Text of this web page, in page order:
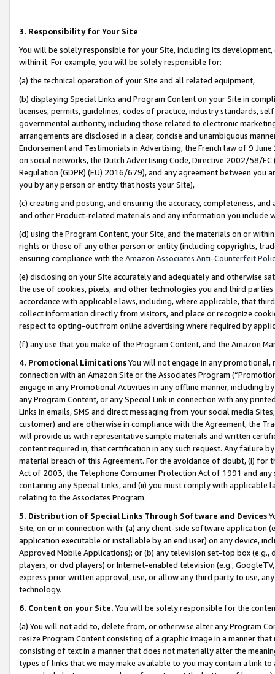
3. Responsibility for Your Site
You will be solely responsible for your Site, including its
within it. For example, you will be solely responsible for:
(a) the technical operation of your Site and all related equipment,
(b) displaying Special Links and Program Content on your Site in
licenses, permits, guidelines, codes of practice, industry standards,
governmental authority, including those related to electronic
arrangements are disclosed in a clear, concise and unambiguous
Endorsement and Testimonials in Advertising, the French law of 9
on social networks, the Dutch Advertising Code, Directive 2002/58/
Regulation (GDPR) (EU) 2016/679), and any agreement between
you by any person or entity that hosts your Site),
(c) creating and posting, and ensuring the accuracy, completeness,
and other Product-related materials and any information you include
(d) using the Program Content, your Site, and the materials on or
rights or those of any other person or entity (including copyrights,
ensuring compliance with the Amazon Associates Anti-Counterfeit
(e) disclosing on your Site accurately and adequately and otherwise
the use of cookies, pixels, and other technologies you and third
accordance with applicable laws, including, where applicable, that
collect information directly from visitors, and place or recognize
respect to opting-out from online advertising where required by
(f) any use that you make of the Program Content, and the Amazon
4. Promotional LimitationsYou will not engage in any
connection with an Amazon Site or the Associates Program
engage in any Promotional Activities in any offline manner, including
any Program Content, or any Special Link in connection with any
Links in emails, SMS and direct messaging from your social media
customer) and are otherwise in compliance with the Agreement, the
will provide us with representative sample materials and written
content required in, that certification in any such request. Any failure
material breach of this Agreement. For the avoidance of doubt, (i) for
Act of 2003, the Telephone Consumer Protection Act of 1991 and
containing any Special Links, and (ii) you must comply with
relating to the Associates Program.
5. Distribution of Special Links Through Software and Devices
Site, on or in connection with: (a) any client-side software application
application executable or installable by an end user) on any device,
Approved Mobile Applications); or (b) any television set-top box
players, or dvd players) or Internet-enabled television (e.g.,
express prior written approval, use, or allow any third party to use,
technology.
6. Content on your Site. You will be solely responsible for the
(a) You will not add to, delete from, or otherwise alter any Program
resize Program Content consisting of a graphic image in a manner
consisting of text in a manner that does not materially alter the
types of links that we may make available to you may contain a link